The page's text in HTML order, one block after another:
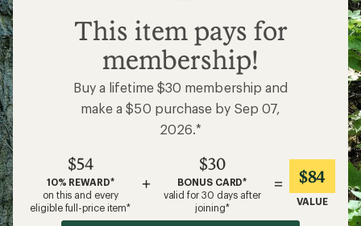
$54
This item pays for
membership!
Buy a lifetime $30 membership and
make a $50 purchase by Sep 07,
2026.*
$54
10% REWARD*
on this and every
eligible full-price item*
+
$30
BONUS CARD*
valid for 30 days after
joining*
= $84
VALUE